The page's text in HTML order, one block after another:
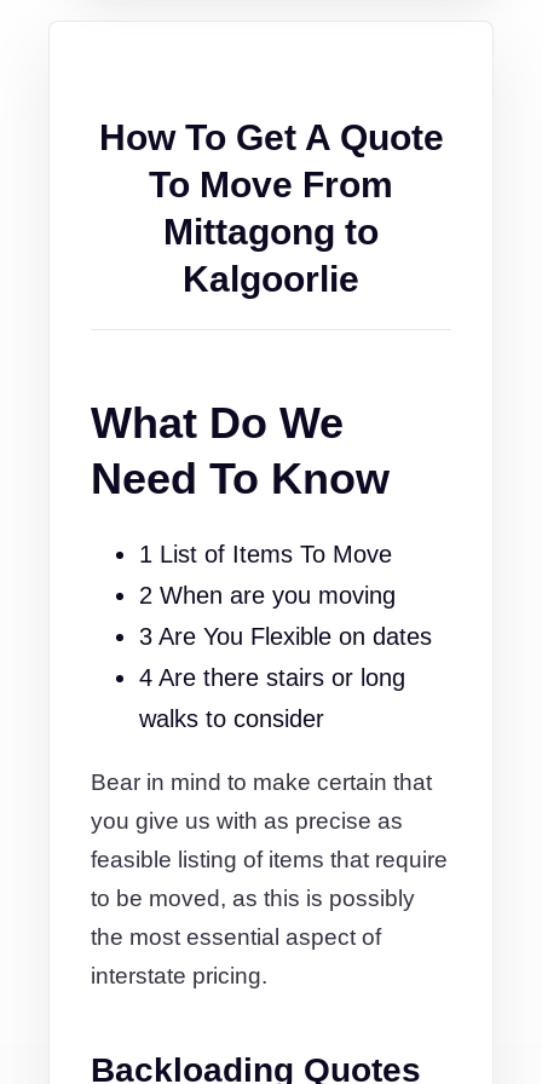
How To Get A Quote
To Move From
Mittagong to
Kalgoorlie
What Do We
Need To Know
1 List of Items To Move
2 When are you moving
3 Are You Flexible on dates
4 Are there stairs or long
walks to consider
Bear in mind to make certain that
you give us with as precise as
feasible listing of items that require
to be moved, as this is possibly
the most essential aspect of
interstate pricing.
Backloading Quotes